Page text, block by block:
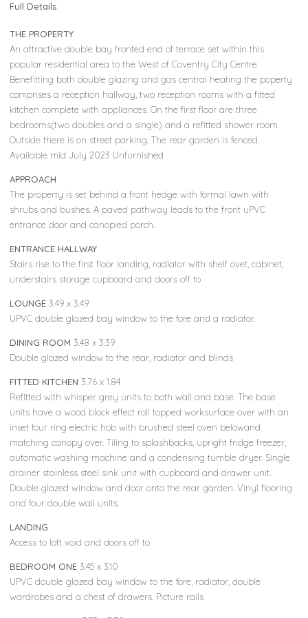
Full Details
THE PROPERTY
An attractive double bay fronted end of terrace set within this
popular residential area to the West of Coventry City Centre.
Benefitting both double glazing and gas central heating the poperty
comprises a reception hallway, two reception rooms with a fitted
kitchen complete with appliances. On the first floor are three
bedrooms(two doubles and a single) and a refitted shower room.
Outside there is on street parking. The rear garden is fenced.
Available mid July 2023 Unfurnished
APPROACH
The property is set behind a front hedge with formal lawn with
shrubs and bushes. A paved pathway leads to the front uPVC
entrance door and canopied porch.
ENTRANCE HALLWAY
Stairs rise to the first floor landing, radiator with shelf ovet, cabinet,
understairs storage cupboard and doors off to
LOUNGE 3.49 x 3.49
UPVC double glazed bay window to the fore and a radiator.
DINING ROOM 3.48 x 3.39
Double glazed window to the rear, radiator and blinds
FITTED KITCHEN 3.76 x 1.84
Refitted with whisper grey units to both wall and base. The base
units have a wood block effect roll topped worksurface over with an
inset four ring electric hob with brushed steel oven belowand
matching canopy over. Tiling to splashbacks, upright fridge freezer,
automatic washing machine and a condensing tumble dryer. Single
drainer stainless steel sink unit with cupboard and drawer unit.
Double glazed window and door onto the rear garden. Vinyl flooring
and four double wall units.
LANDING
Access to loft void and doors off to
BEDROOM ONE 3.45 x 3.10
UPVC double glazed bay window to the fore, radiator, double
wardrobes and a chest of drawers. Picture rails